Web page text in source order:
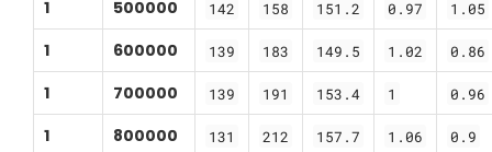
1 500000 142 158 151.2 0.97 1.05
1 600000 139 183 149.5 1.02 0.86
1 700000 139 191 153.4 1 0.96
1 800000 131 212 157.7 1.06 0.9